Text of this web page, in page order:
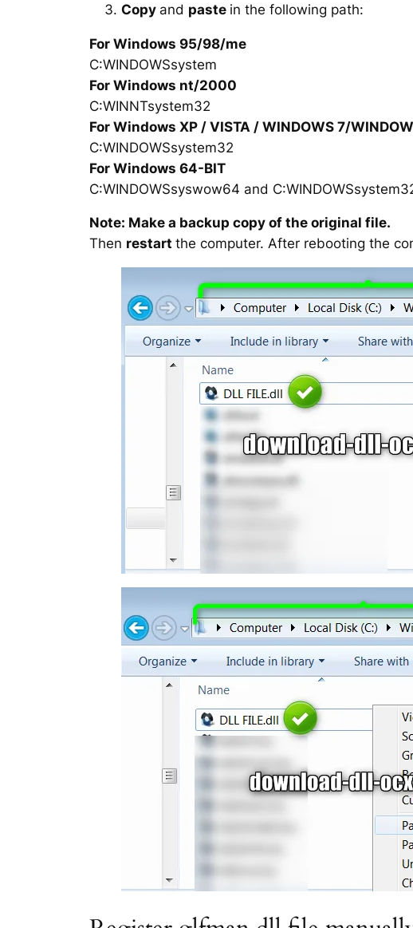
Copy and paste in the following path:
For Windows 95/98/me
C:WINDOWSsystem
For Windows nt/2000
C:WINNTsystem32
For Windows XP / VISTA / WINDOWS 7/
C:WINDOWSsystem32
For Windows 64-BIT
C:WINDOWSsyswow64 and
Note: Make a backup copy of the original file.
Then restart the computer. After rebooting the